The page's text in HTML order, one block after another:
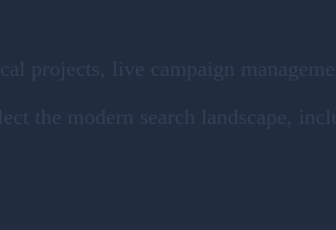
projects, live campaign
the modern search landscape,